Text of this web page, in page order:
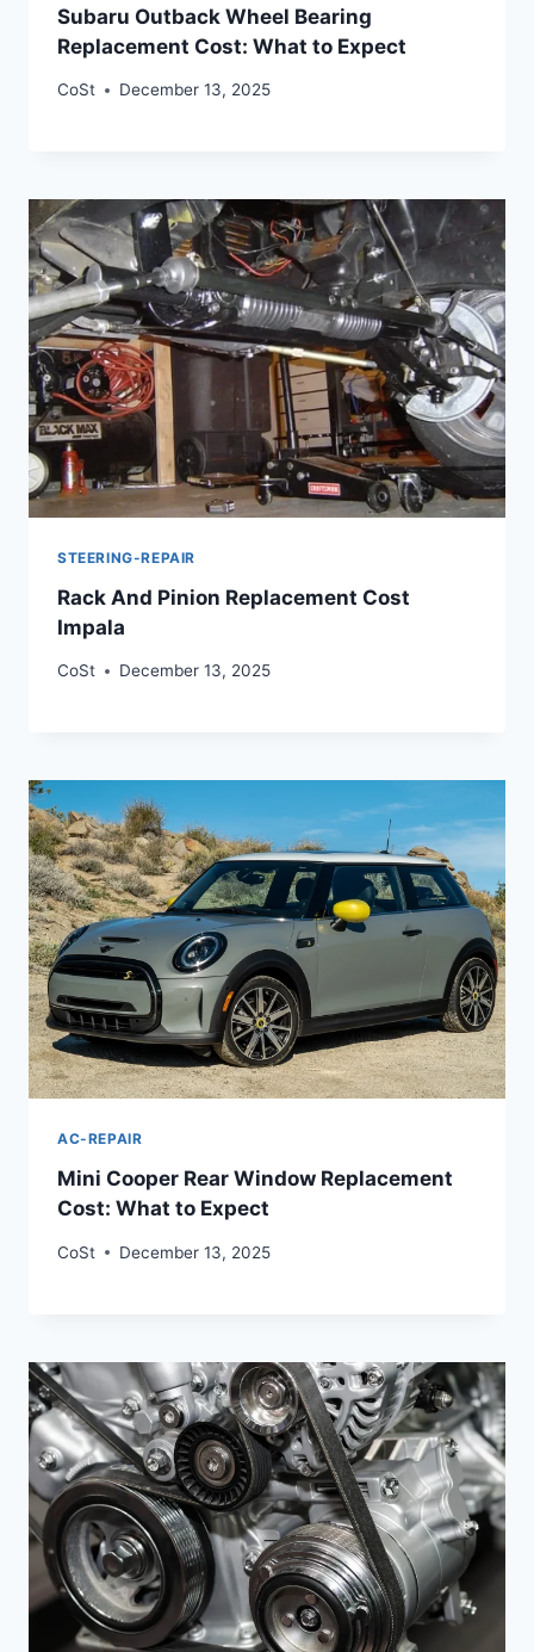
Subaru Outback Wheel Bearing
Replacement Cost: What to Expect
CoSt December 13, 2025
STEERING-REPAIR
Rack And Pinion Replacement Cost
Impala
CoSt December 13, 2025
AC-REPAIR
Mini Cooper Rear Window Replacement
Cost: What to Expect
CoSt December 13, 2025